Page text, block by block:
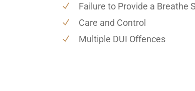
Failure to Provide a Breathe
Care and Control
Multiple DUI Offences